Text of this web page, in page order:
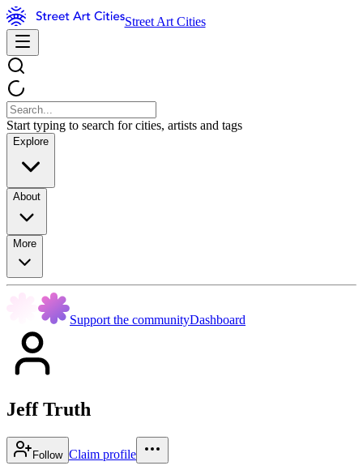
Street Art Cities
Start typing to search for cities, artists and tags
Explore
About
More
Support the communityDashboard
Jeff Truth
Follow Claim profile